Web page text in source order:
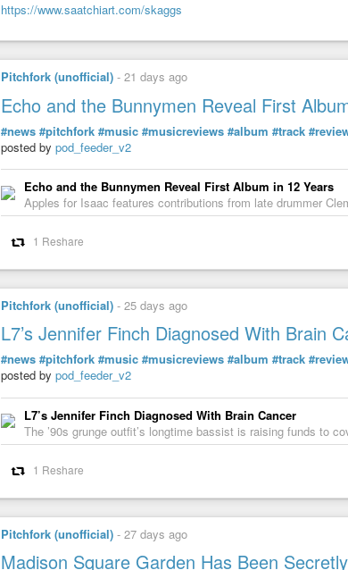
https://www.saatchiart.com/skaggs
Pitchfork (unofficial) - 21 days ago
Echo and the Bunnymen Reveal First
#news #pitchfork #music #musicreviews #album #track
posted by pod_feeder_v2
Echo and the Bunnymen Reveal First Album in 12 Years
Apples for Isaac features contributions from late drummer
1 Reshare
Pitchfork (unofficial) - 25 days ago
L7’s Jennifer Finch Diagnosed With Brain
#news #pitchfork #music #musicreviews #album #track
posted by pod_feeder_v2
L7’s Jennifer Finch Diagnosed With Brain Cancer
The ’90s grunge outfit’s longtime bassist is raising funds to
1 Reshare
Pitchfork (unofficial) - 27 days ago
Madison Square Garden Has Been